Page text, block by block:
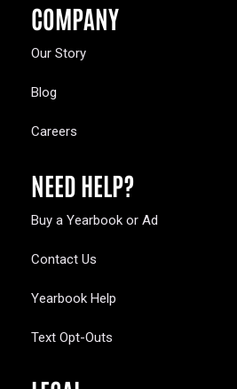
COMPANY
Our Story
Blog
Careers
NEED HELP?
Buy a Yearbook or Ad
Contact Us
Yearbook Help
Text Opt-Outs